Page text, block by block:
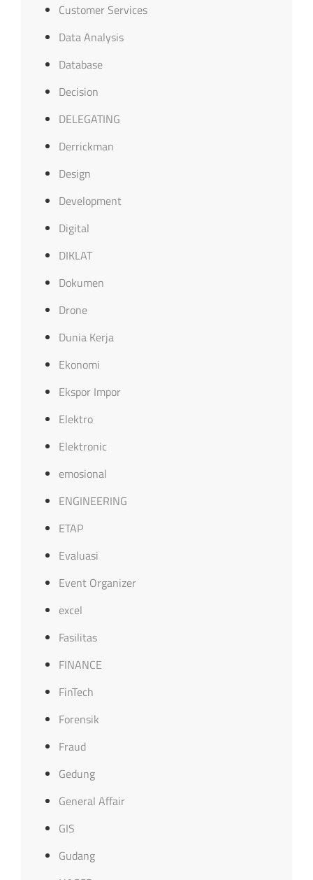
Customer Services
Data Analysis
Database
Decision
DELEGATING
Derrickman
Design
Development
Digital
DIKLAT
Dokumen
Drone
Dunia Kerja
Ekonomi
Ekspor Impor
Elektro
Elektronic
emosional
ENGINEERING
ETAP
Evaluasi
Event Organizer
excel
Fasilitas
FINANCE
FinTech
Forensik
Fraud
Gedung
General Affair
GIS
Gudang